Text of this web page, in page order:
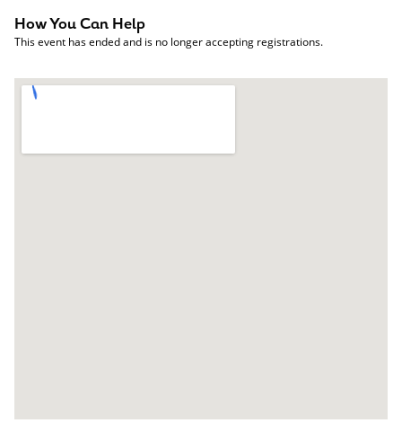
How You Can Help
This event has ended and is no longer accepting registrations.